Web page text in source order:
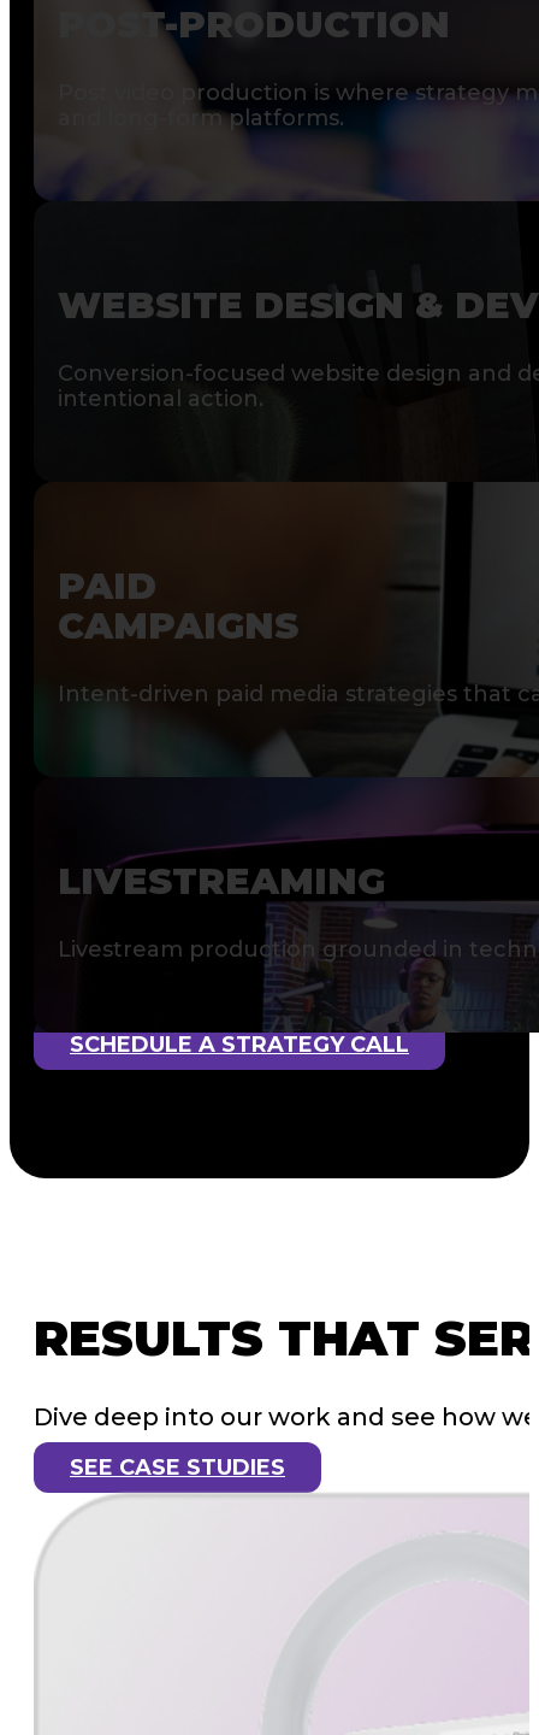
POST-PRODUCTION
Post video production is where strategy
and long-form platforms.
WEBSITE DESIGN &
Conversion-focused website design and
intentional action.
PAID
CAMPAIGNS
Intent-driven paid media strategies that
LIVESTREAMING
Livestream production grounded in
SCHEDULE A STRATEGY CALL
RESULTS THAT
Dive deep into our work and see how
SEE CASE STUDIES